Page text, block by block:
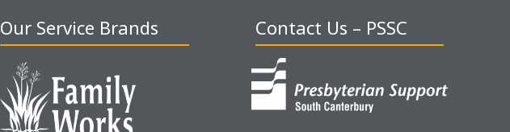
Our Service Brands Contact Us – PSSC